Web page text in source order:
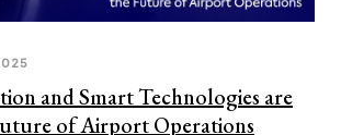
and Smart Technologies are
of Airport Operations